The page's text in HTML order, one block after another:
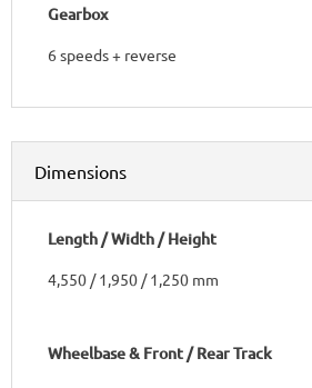
Gearbox
6 speeds + reverse​
Dimensions
Length / Width / Height
4,550 / 1,950 / 1,250 mm
Wheelbase & Front / Rear Track